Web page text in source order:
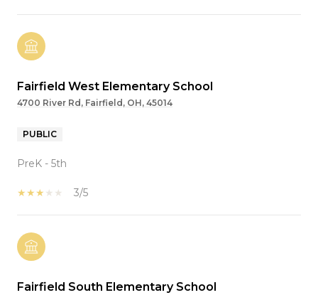
Fairfield West Elementary School
4700 River Rd, Fairfield, OH, 45014
PUBLIC
PreK - 5th
3/5
Fairfield South Elementary School